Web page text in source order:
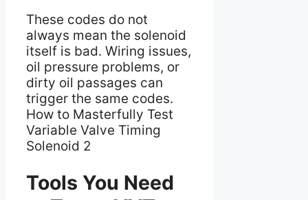
These codes do not
always mean the solenoid
itself is bad. Wiring issues,
oil pressure problems, or
dirty oil passages can
trigger the same codes.
How to Masterfully Test
Variable Valve Timing
Solenoid 2
Tools You Need